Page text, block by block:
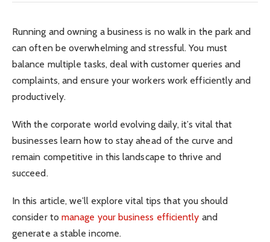
Running and owning a business is no walk in the park and
can often be overwhelming and stressful. You must
balance multiple tasks, deal with customer queries and
complaints, and ensure your workers work efficiently and
productively.
With the corporate world evolving daily, it’s vital that
businesses learn how to stay ahead of the curve and
remain competitive in this landscape to thrive and
succeed.
In this article, we’ll explore vital tips that you should
consider to manage your business efficiently and
generate a stable income.